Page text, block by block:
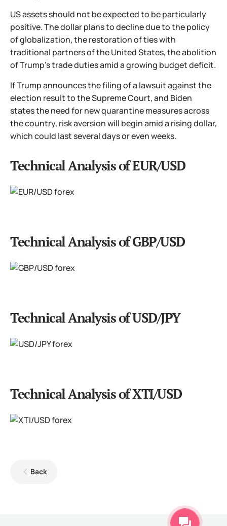
US assets should not be expected to be particularly
positive. The dollar plans to decline due to the policy
of globalization, the restoration of ties with
traditional partners of the United States, the abolition
of Trump's trade duties amid a growing budget deficit.
If Trump announces the filing of a lawsuit against the
election result to the Supreme Court, and Biden
states the need for new quarantine measures across
the country, risk aversion will begin amid a rising dollar,
which could last several days or even weeks.
Technical Analysis of EUR/USD
Technical Analysis of GBP/USD
Technical Analysis of USD/JPY
Technical Analysis of XTI/USD
Back